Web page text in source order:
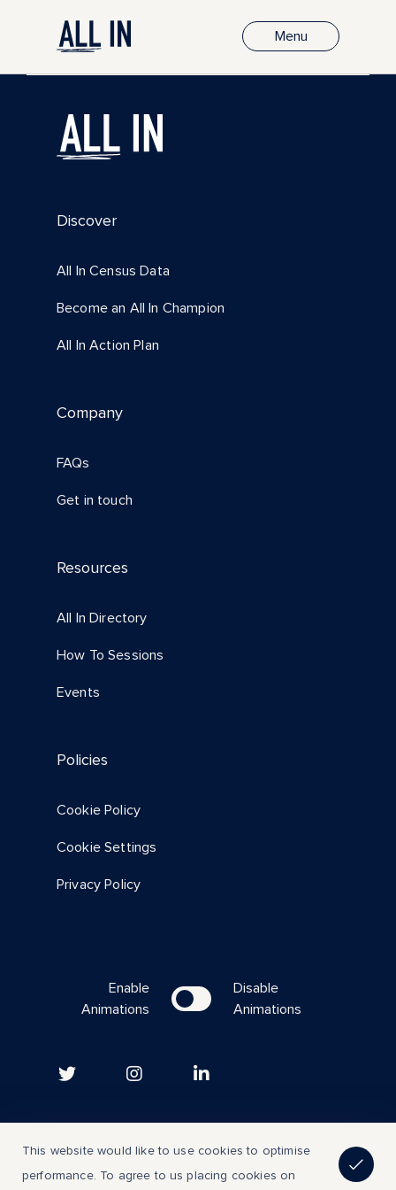
Menu
Discover
All In Census Data
Become an All In Champion
All In Action Plan
Company
FAQs
Get in touch
Resources
All In Directory
How To Sessions
Events
Policies
Cookie Policy
Cookie Settings
Privacy Policy
Enable
Animations
Disable
Animations
This website would like to use cookies to optimise
performance. To agree to us placing cookies on